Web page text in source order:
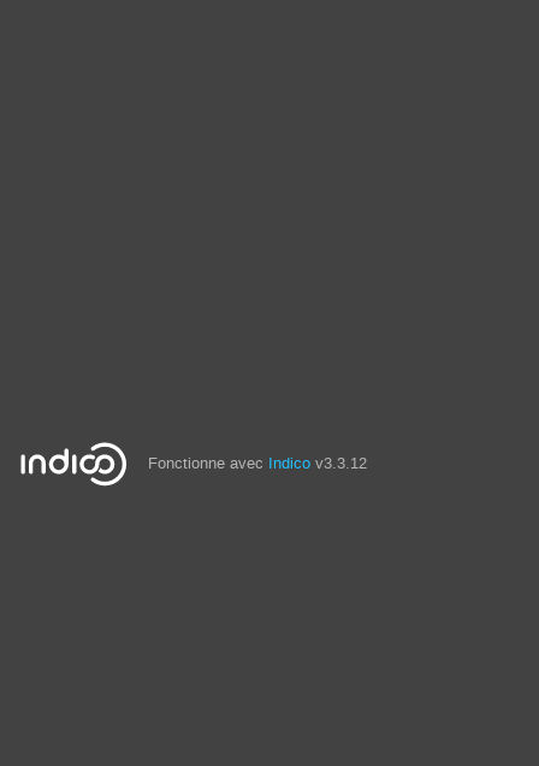
Fonctionne avec Indico v3.3.12